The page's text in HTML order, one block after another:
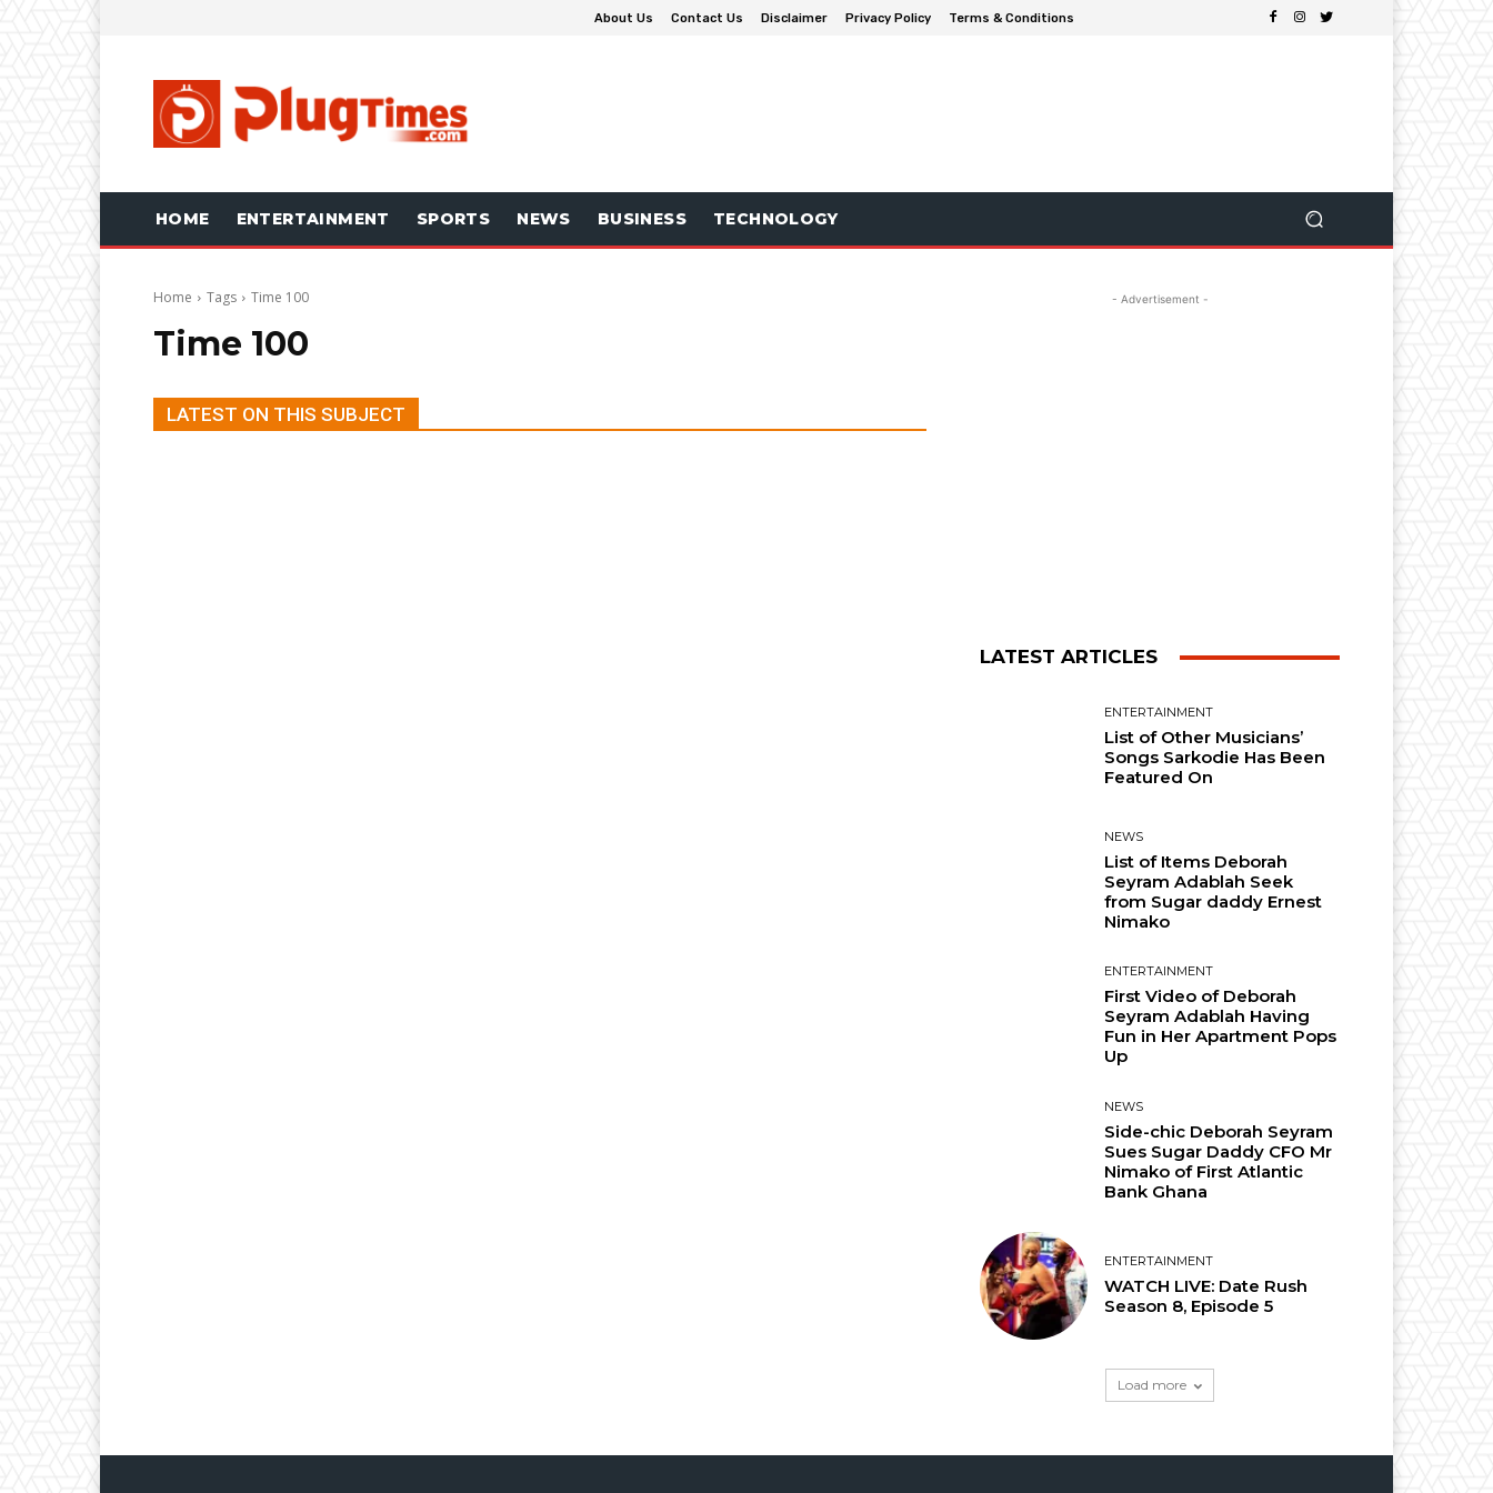
About Us Contact Us Disclaimer Privacy Policy Terms & Conditions
HOME ENTERTAINMENT SPORTS NEWS BUSINESS TECHNOLOGY
Home Tags Time 100
Time 100
LATEST ON THIS SUBJECT
- Advertisement -
LATEST ARTICLES
ENTERTAINMENT
List of Other Musicians’
Songs Sarkodie Has Been
Featured On
NEWS
List of Items Deborah
Seyram Adablah Seek
from Sugar daddy Ernest
Nimako
ENTERTAINMENT
First Video of Deborah
Seyram Adablah Having
Fun in Her Apartment Pops
Up
NEWS
Side-chic Deborah Seyram
Sues Sugar Daddy CFO Mr
Nimako of First Atlantic
Bank Ghana
ENTERTAINMENT
WATCH LIVE: Date Rush
Season 8, Episode 5
Load more